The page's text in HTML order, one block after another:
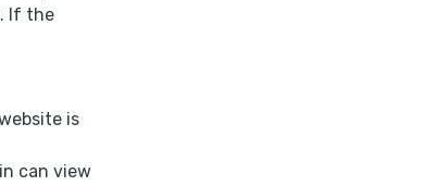
If the
is
can view